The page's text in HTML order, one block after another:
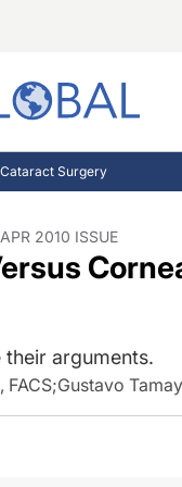
Cataract Surgery
2010 ISSUE
their arguments.
FACS;Gustavo